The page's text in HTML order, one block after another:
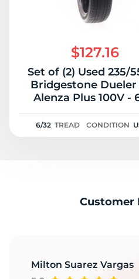
$127.16
Set of (2) Used 235/
Bridgestone Dueler
Alenza Plus 100V -
6/32 TREAD CONDITION
Customer
Milton Suarez Vargas